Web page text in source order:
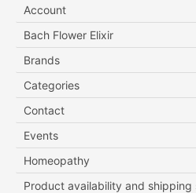
Account
Bach Flower Elixir
Brands
Categories
Contact
Events
Homeopathy
Product availability and shipping